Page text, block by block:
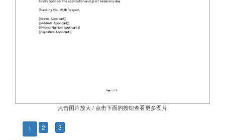
点击图片放大 / 点击下面的按钮查看更多图片
1 2 3